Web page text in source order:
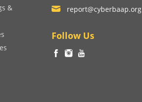
& report@cyberbaap.org
Follow Us